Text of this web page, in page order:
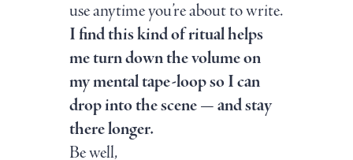
use anytime you’re about to write.
I find this kind of ritual helps
me turn down the volume on
my mental tape-loop so I can
drop into the scene — and stay
there longer.
Be well,